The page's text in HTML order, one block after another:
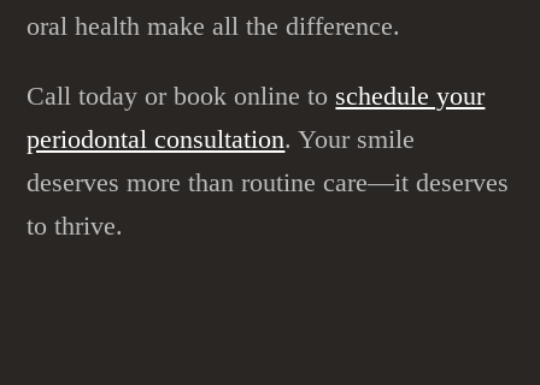
oral health make all the difference.
Call today or book online to schedule your
periodontal consultation. Your smile
deserves more than routine care—it deserves
to thrive.